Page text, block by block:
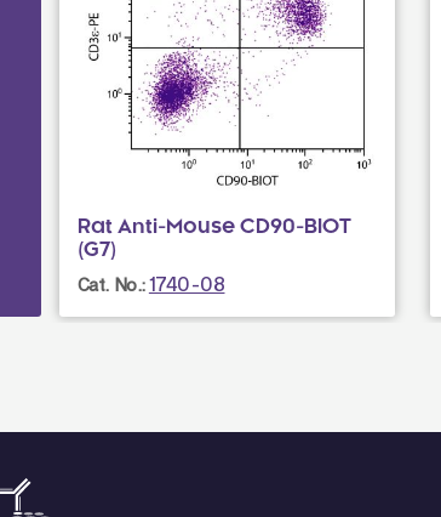
Rat Anti-Mouse CD90-BIOT
(G7)
Cat. No.:1740-08